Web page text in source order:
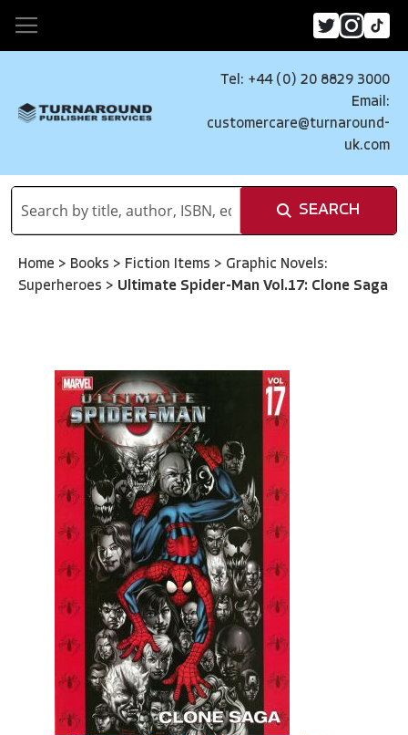
Tel: +44 (0) 20 8829 3000
Email:
customercare@turnaround-
uk.com
SEARCH
Home > Books > Fiction Items > Graphic Novels:
Superheroes > Ultimate Spider-Man Vol.17: Clone Saga